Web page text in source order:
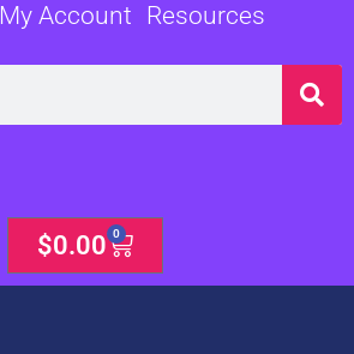
My Account Resources
$0.00 0
Cart